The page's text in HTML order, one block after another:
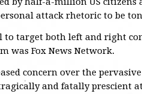
attack rhetoric to be
to target both left and right
was Fox News Network.
concern over the
and fatally prescient